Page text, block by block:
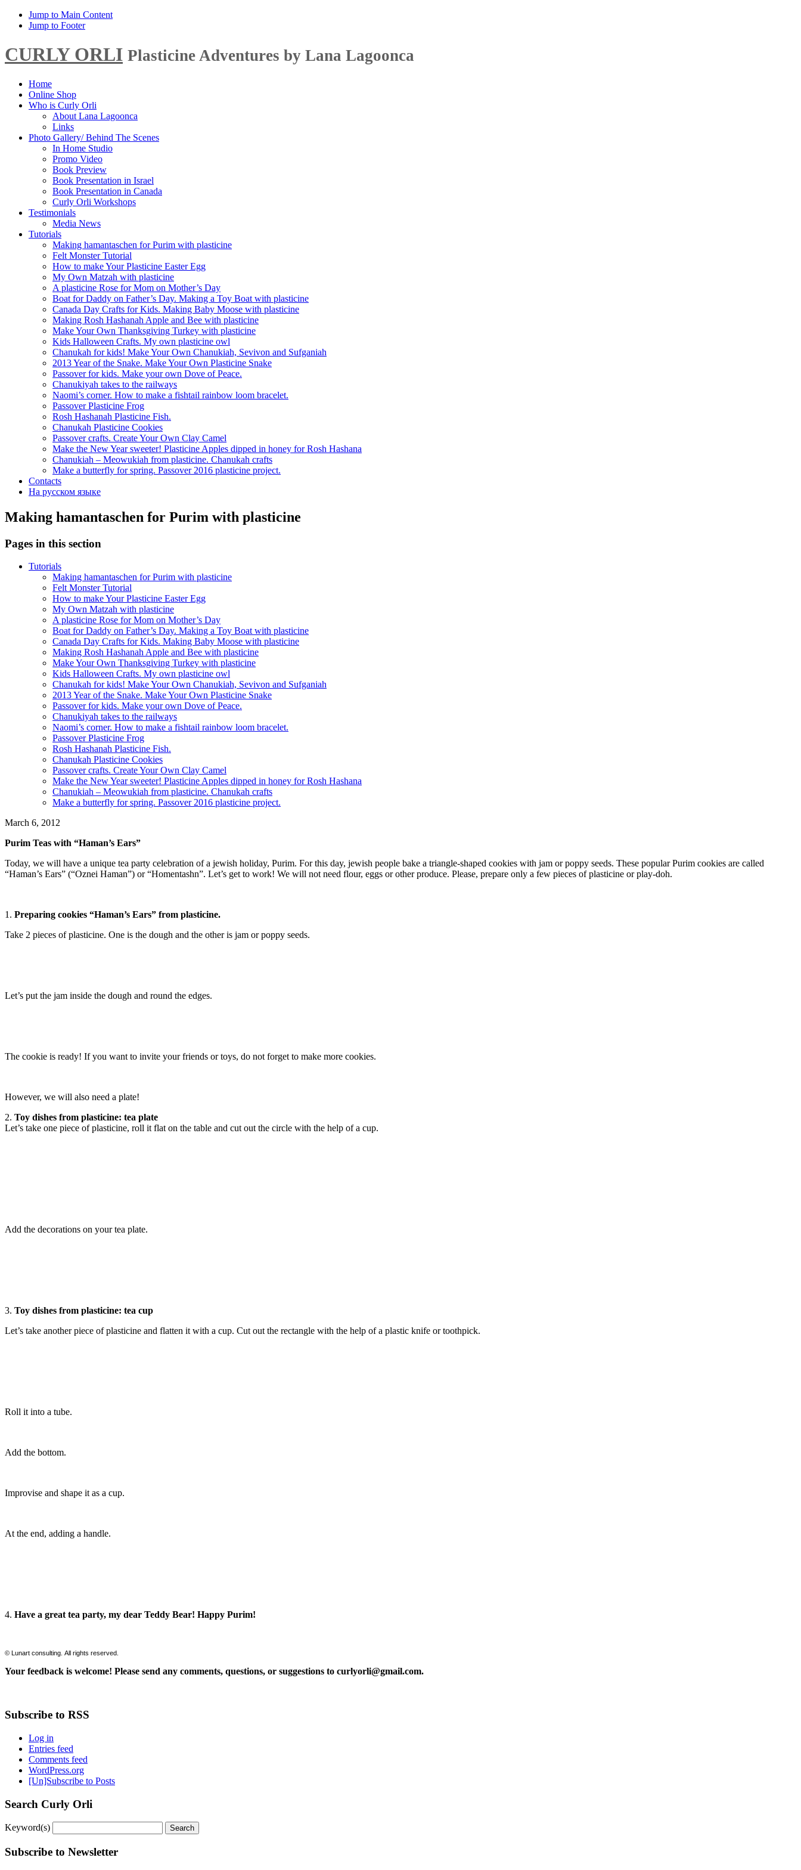
Jump to Main Content
Jump to Footer
CURLY ORLI Plasticine Adventures by Lana Lagoonca
Home
Online Shop
Who is Curly Orli
About Lana Lagoonca
Links
Photo Gallery/ Behind The Scenes
In Home Studio
Promo Video
Book Preview
Book Presentation in Israel
Book Presentation in Canada
Curly Orli Workshops
Testimonials
Media News
Tutorials
Making hamantaschen for Purim with plasticine
Felt Monster Tutorial
How to make Your Plasticine Easter Egg
My Own Matzah with plasticine
A plasticine Rose for Mom on Mother’s Day
Boat for Daddy on Father’s Day. Making a Toy Boat with plasticine
Canada Day Crafts for Kids. Making Baby Moose with plasticine
Making Rosh Hashanah Apple and Bee with plasticine
Make Your Own Thanksgiving Turkey with plasticine
Kids Halloween Crafts. My own plasticine owl
Chanukah for kids! Make Your Own Chanukiah, Sevivon and Sufganiah
2013 Year of the Snake. Make Your Own Plasticine Snake
Passover for kids. Make your own Dove of Peace.
Chanukiyah takes to the railways
Naomi’s corner. How to make a fishtail rainbow loom bracelet.
Passover Plasticine Frog
Rosh Hashanah Plasticine Fish.
Chanukah Plasticine Cookies
Passover crafts. Create Your Own Clay Camel
Make the New Year sweeter! Plasticine Apples dipped in honey for Rosh Hashana
Chanukiah – Meowukiah from plasticine. Chanukah crafts
Make a butterfly for spring. Passover 2016 plasticine project.
Contacts
На русском языке
Making hamantaschen for Purim with plasticine
Pages in this section
Tutorials
Making hamantaschen for Purim with plasticine
Felt Monster Tutorial
How to make Your Plasticine Easter Egg
My Own Matzah with plasticine
A plasticine Rose for Mom on Mother’s Day
Boat for Daddy on Father’s Day. Making a Toy Boat with plasticine
Canada Day Crafts for Kids. Making Baby Moose with plasticine
Making Rosh Hashanah Apple and Bee with plasticine
Make Your Own Thanksgiving Turkey with plasticine
Kids Halloween Crafts. My own plasticine owl
Chanukah for kids! Make Your Own Chanukiah, Sevivon and Sufganiah
2013 Year of the Snake. Make Your Own Plasticine Snake
Passover for kids. Make your own Dove of Peace.
Chanukiyah takes to the railways
Naomi’s corner. How to make a fishtail rainbow loom bracelet.
Passover Plasticine Frog
Rosh Hashanah Plasticine Fish.
Chanukah Plasticine Cookies
Passover crafts. Create Your Own Clay Camel
Make the New Year sweeter! Plasticine Apples dipped in honey for Rosh Hashana
Chanukiah – Meowukiah from plasticine. Chanukah crafts
Make a butterfly for spring. Passover 2016 plasticine project.
March 6, 2012
Purim Teas with “Haman’s Ears”
Today, we will have a unique tea party celebration of a jewish holiday, Purim. For this day, jewish people bake a triangle-shaped cookies with jam or poppy seeds. These popular Purim cookies are called
“Haman’s Ears” (“Oznei Haman”) or “Homentashn”. Let’s get to work! We will not need flour, eggs or other produce. Please, prepare only a few pieces of plasticine or play-doh.
1. Preparing cookies “Haman’s Ears” from plasticine.
Take 2 pieces of plasticine. One is the dough and the other is jam or poppy seeds.
Let’s put the jam inside the dough and round the edges.
The cookie is ready! If you want to invite your friends or toys, do not forget to make more cookies.
However, we will also need a plate!
2. Toy dishes from plasticine: tea plate
Let’s take one piece of plasticine, roll it flat on the table and cut out the circle with the help of a cup.
Add the decorations on your tea plate.
3. Toy dishes from plasticine: tea cup
Let’s take another piece of plasticine and flatten it with a cup. Cut out the rectangle with the help of a plastic knife or toothpick.
Roll it into a tube.
Add the bottom.
Improvise and shape it as a cup.
At the end, adding a handle.
4. Have a great tea party, my dear Teddy Bear! Happy Purim!
© Lunart consulting. All rights reserved.
Your feedback is welcome! Please send any comments, questions, or suggestions to curlyorli@gmail.com.
Subscribe to RSS
Log in
Entries feed
Comments feed
WordPress.org
[Un]Subscribe to Posts
Search Curly Orli
Keyword(s)
Subscribe to Newsletter